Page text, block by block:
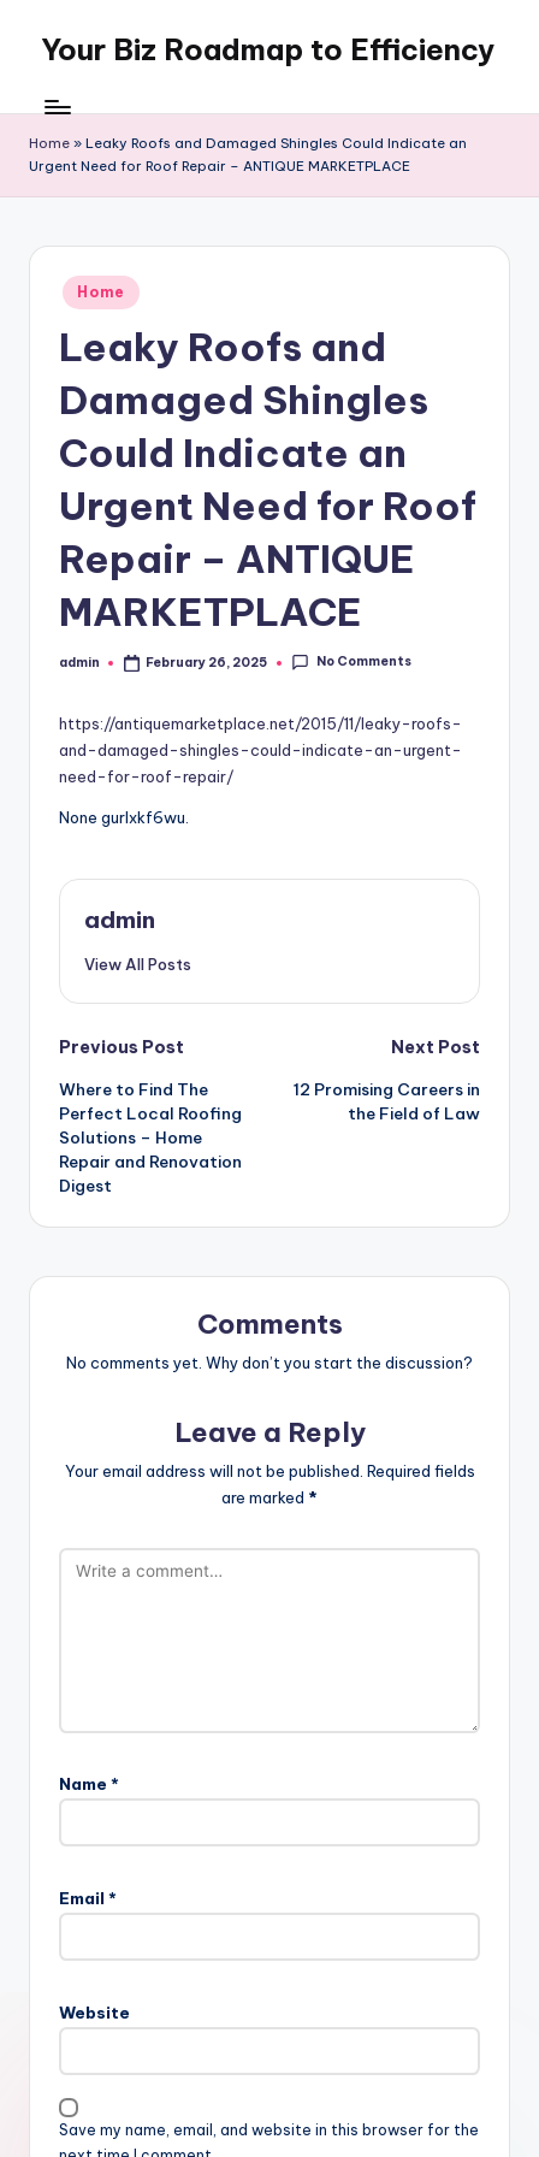
content
Your Biz Roadmap to Efficiency
Home » Leaky Roofs and Damaged Shingles Could Indicate an
Urgent Need for Roof Repair – ANTIQUE MARKETPLACE
Posted
in
Home
Leaky Roofs and
Damaged Shingles
Could Indicate an
Urgent Need for Roof
Repair – ANTIQUE
MARKETPLACE
Posted
admin February 26, 2025 No Comments
https://antiquemarketplace.net/2015/11/leaky-roofs-
and-damaged-shingles-could-indicate-an-urgent-
need-for-roof-repair/
None gurlxkf6wu.
admin
View All Posts
Post
navigation
Previous Post
Where to Find The
Perfect Local Roofing
Solutions – Home
Repair and Renovation
Digest
Next Post
12 Promising Careers in
the Field of Law
Comments
No comments yet. Why don’t you start the discussion?
Leave a Reply
Your email address will not be published. Required fields
are marked *
Name *
Email *
Website
Save my name, email, and website in this browser for the